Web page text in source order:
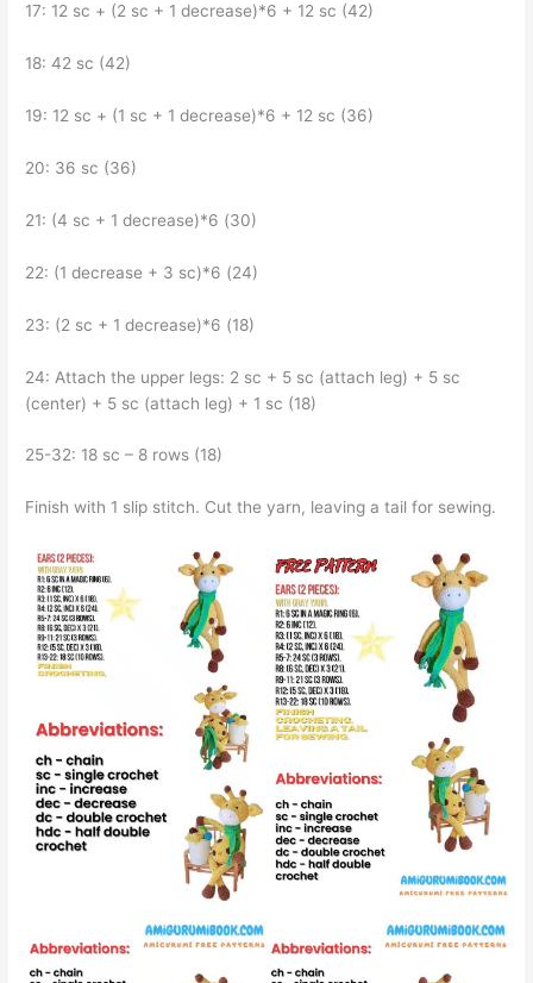
17: 12 sc + (2 sc + 1 decrease)*6 + 12 sc (42)
18: 42 sc (42)
19: 12 sc + (1 sc + 1 decrease)*6 + 12 sc (36)
20: 36 sc (36)
21: (4 sc + 1 decrease)*6 (30)
22: (1 decrease + 3 sc)*6 (24)
23: (2 sc + 1 decrease)*6 (18)
24: Attach the upper legs: 2 sc + 5 sc (attach leg) + 5 sc
(center) + 5 sc (attach leg) + 1 sc (18)
25-32: 18 sc – 8 rows (18)
Finish with 1 slip stitch. Cut the yarn, leaving a tail for sewing.